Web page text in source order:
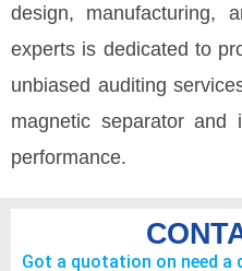
design, manufacturing,
experts is dedicated to
unbiased auditing
magnetic separator and
performance.
Got a quotation on need a